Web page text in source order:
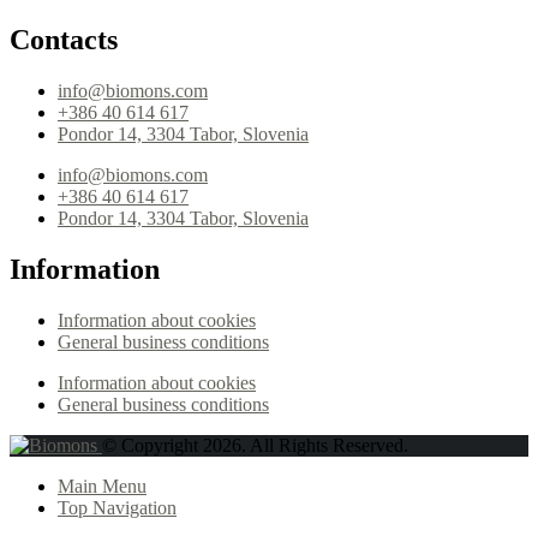
Contacts
info@biomons.com
+386 40 614 617
Pondor 14, 3304 Tabor, Slovenia
info@biomons.com
+386 40 614 617
Pondor 14, 3304 Tabor, Slovenia
Information
Information about cookies
General business conditions
Information about cookies
General business conditions
© Copyright 2026. All Rights Reserved.
Main Menu
Top Navigation